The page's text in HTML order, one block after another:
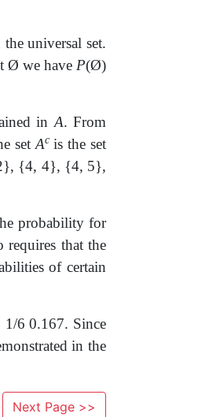
universal set.
Ø we have P(Ø)
in A. From
set Acis the set
{4, 4}, {4, 5},
probability for
that the
of certain
6 0.167. Since
in the
Next Page >>